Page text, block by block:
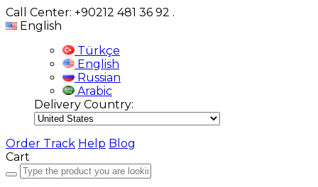
Call Center: +90212 481 36 92 .
English
Türkçe
English
Russian
Arabic
Delivery Country:
Order Track Help Blog
Cart